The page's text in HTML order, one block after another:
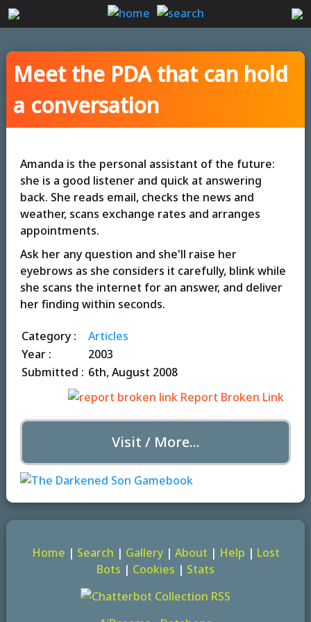
Meet the PDA that can hold
a conversation
Amanda is the personal assistant of the future:
she is a good listener and quick at answering
back. She reads email, checks the news and
weather, scans exchange rates and arranges
appointments.
Ask her any question and she'll raise her
eyebrows as she considers it carefully, blink while
she scans the internet for an answer, and deliver
her finding within seconds.
Category :
Articles
Year :
2003
Submitted : 6th, August 2008
Report Broken Link
Visit / More...
Home | Search | Gallery| About | Help | Lost
Bots | Cookies | Stats